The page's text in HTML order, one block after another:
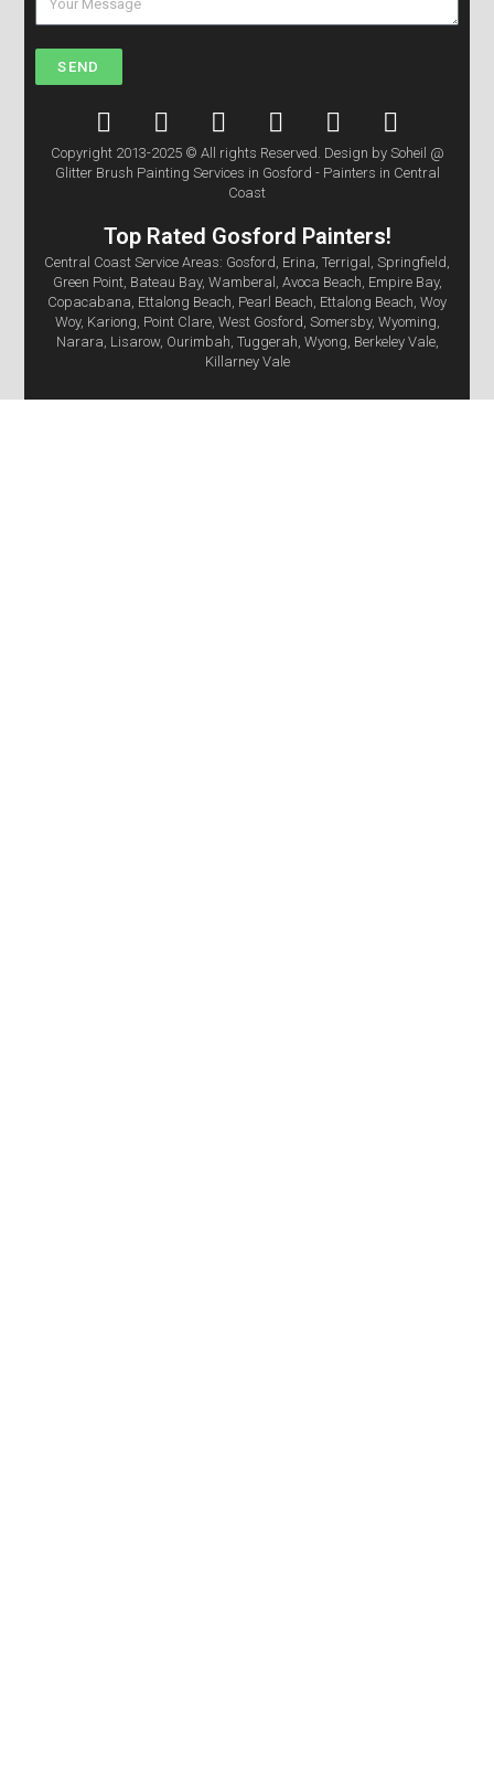
SEND
Copyright 2013-2025 © All rights Reserved. Design by Soheil @
Glitter Brush Painting Services in Gosford - Painters in Central
Coast
Top Rated Gosford Painters!
Central Coast Service Areas: Gosford, Erina, Terrigal, Springfield,
Green Point, Bateau Bay, Wamberal, Avoca Beach, Empire Bay,
Copacabana, Ettalong Beach, Pearl Beach, Ettalong Beach, Woy
Woy, Kariong, Point Clare, West Gosford, Somersby, Wyoming,
Narara, Lisarow, Ourimbah, Tuggerah, Wyong, Berkeley Vale,
Killarney Vale